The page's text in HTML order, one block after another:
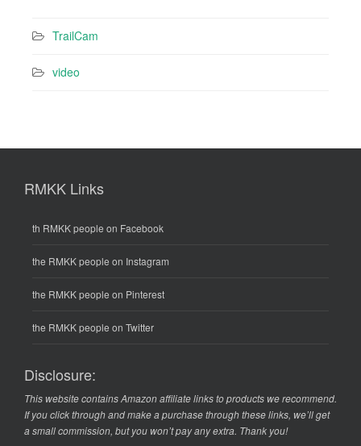
TrailCam
video
RMKK Links
th RMKK people on Facebook
the RMKK people on Instagram
the RMKK people on Pinterest
the RMKK people on Twitter
Disclosure:
This website contains Amazon affiliate links to products we recommend.
If you click through and make a purchase through these links, we’ll get
a small commission, but you won’t pay any extra. Thank you!